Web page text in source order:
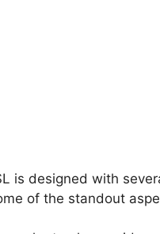
is designed with
of the standout